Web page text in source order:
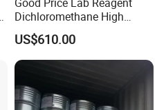
Dichloromethane High
Purity Dichloromethane
Bulk Industrial Solvent
Dichloromethane Organic
Chemical in Stock CAS. 75-
09-2
US$610.00